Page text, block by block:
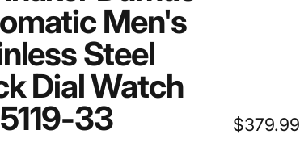
Men's
Steel
DialWatch
33
$379.99